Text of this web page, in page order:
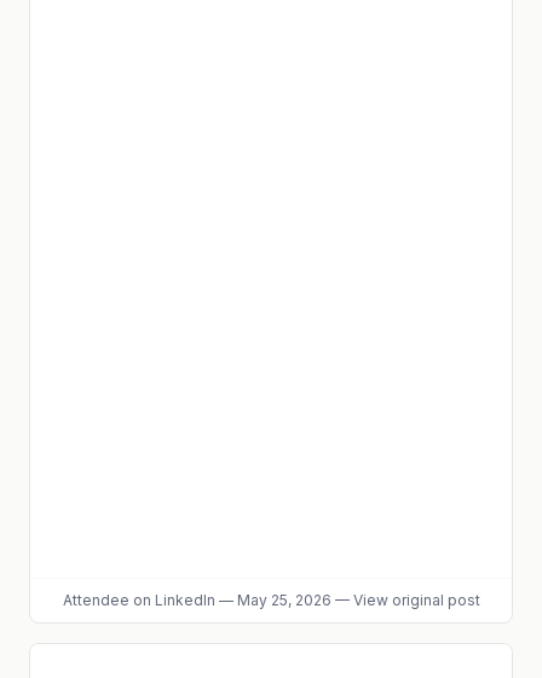
Attendee on LinkedIn — May 25, 2026 — View original post